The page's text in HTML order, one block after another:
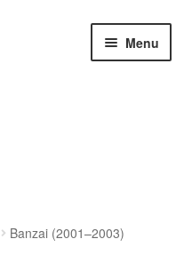
Menu
Banzai (2001–2003)